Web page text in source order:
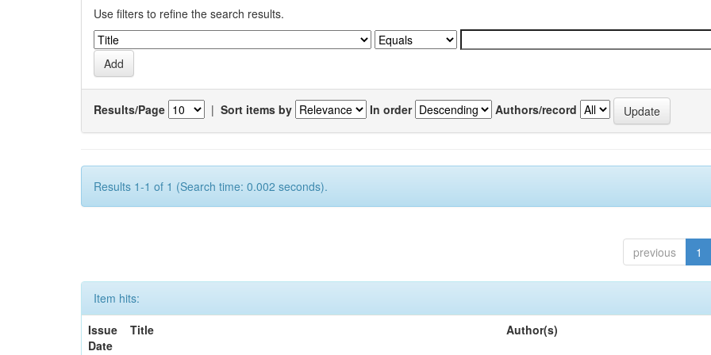
Use filters to refine the search results.
Results/Page | Sort items by In order Authors/record
Results 1-1 of 1 (Search time: 0.002 seconds).
previous 1
Item hits:
Issue
Date
Title Author(s)